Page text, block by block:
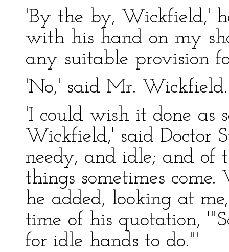
'By the by, Wickfield,'
with his hand on my
any suitable provision
'No,' said Mr.
'I could wish it done as
Wickfield,' said Doctor
needy, and idle; and of
things sometimes
he added, looking at
time of his quotation,
for idle hands to do."'